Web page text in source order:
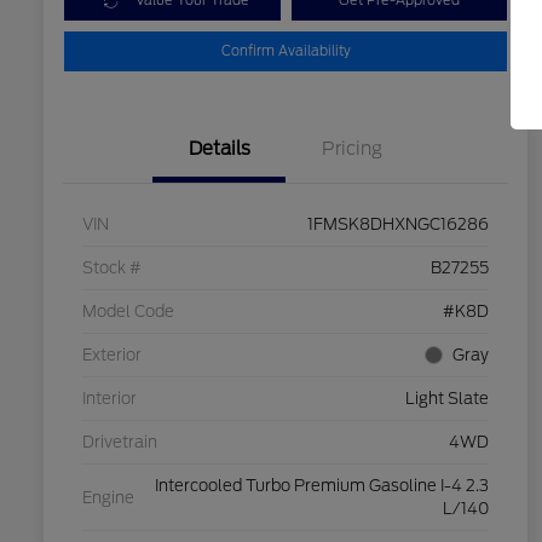
Confirm Availability
Details Pricing
VIN 1FMSK8DHXNGC16286
Stock # B27255
Model Code #K8D
Exterior Gray
Interior Light Slate
Drivetrain 4WD
Engine
Intercooled Turbo Premium Gasoline I-4 2.3
L/140